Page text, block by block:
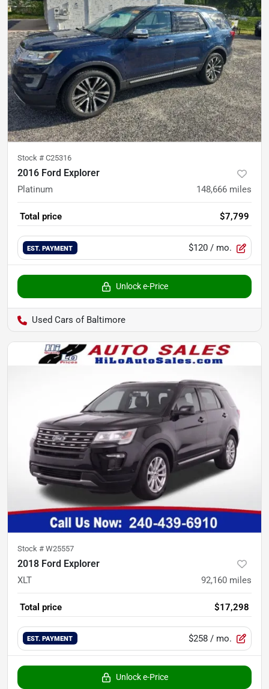
Stock # C25316
2016 Ford Explorer
Platinum 148,666 miles
Total price $7,799
EST. PAYMENT $120 / mo.
Unlock e-Price
Used Cars of Baltimore
Stock # W25557
2018 Ford Explorer
XLT 92,160 miles
Total price $17,298
EST. PAYMENT $258 / mo.
Unlock e-Price